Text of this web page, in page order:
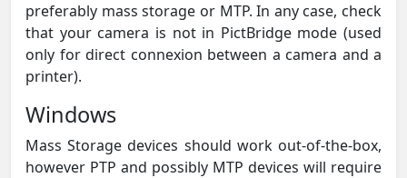
preferably mass storage or MTP. In any case, check
that your camera is not in PictBridge mode (used
only for direct connexion between a camera and a
printer).
Windows
Mass Storage devices should work out-of-the-box,
however PTP and possibly MTP devices will require